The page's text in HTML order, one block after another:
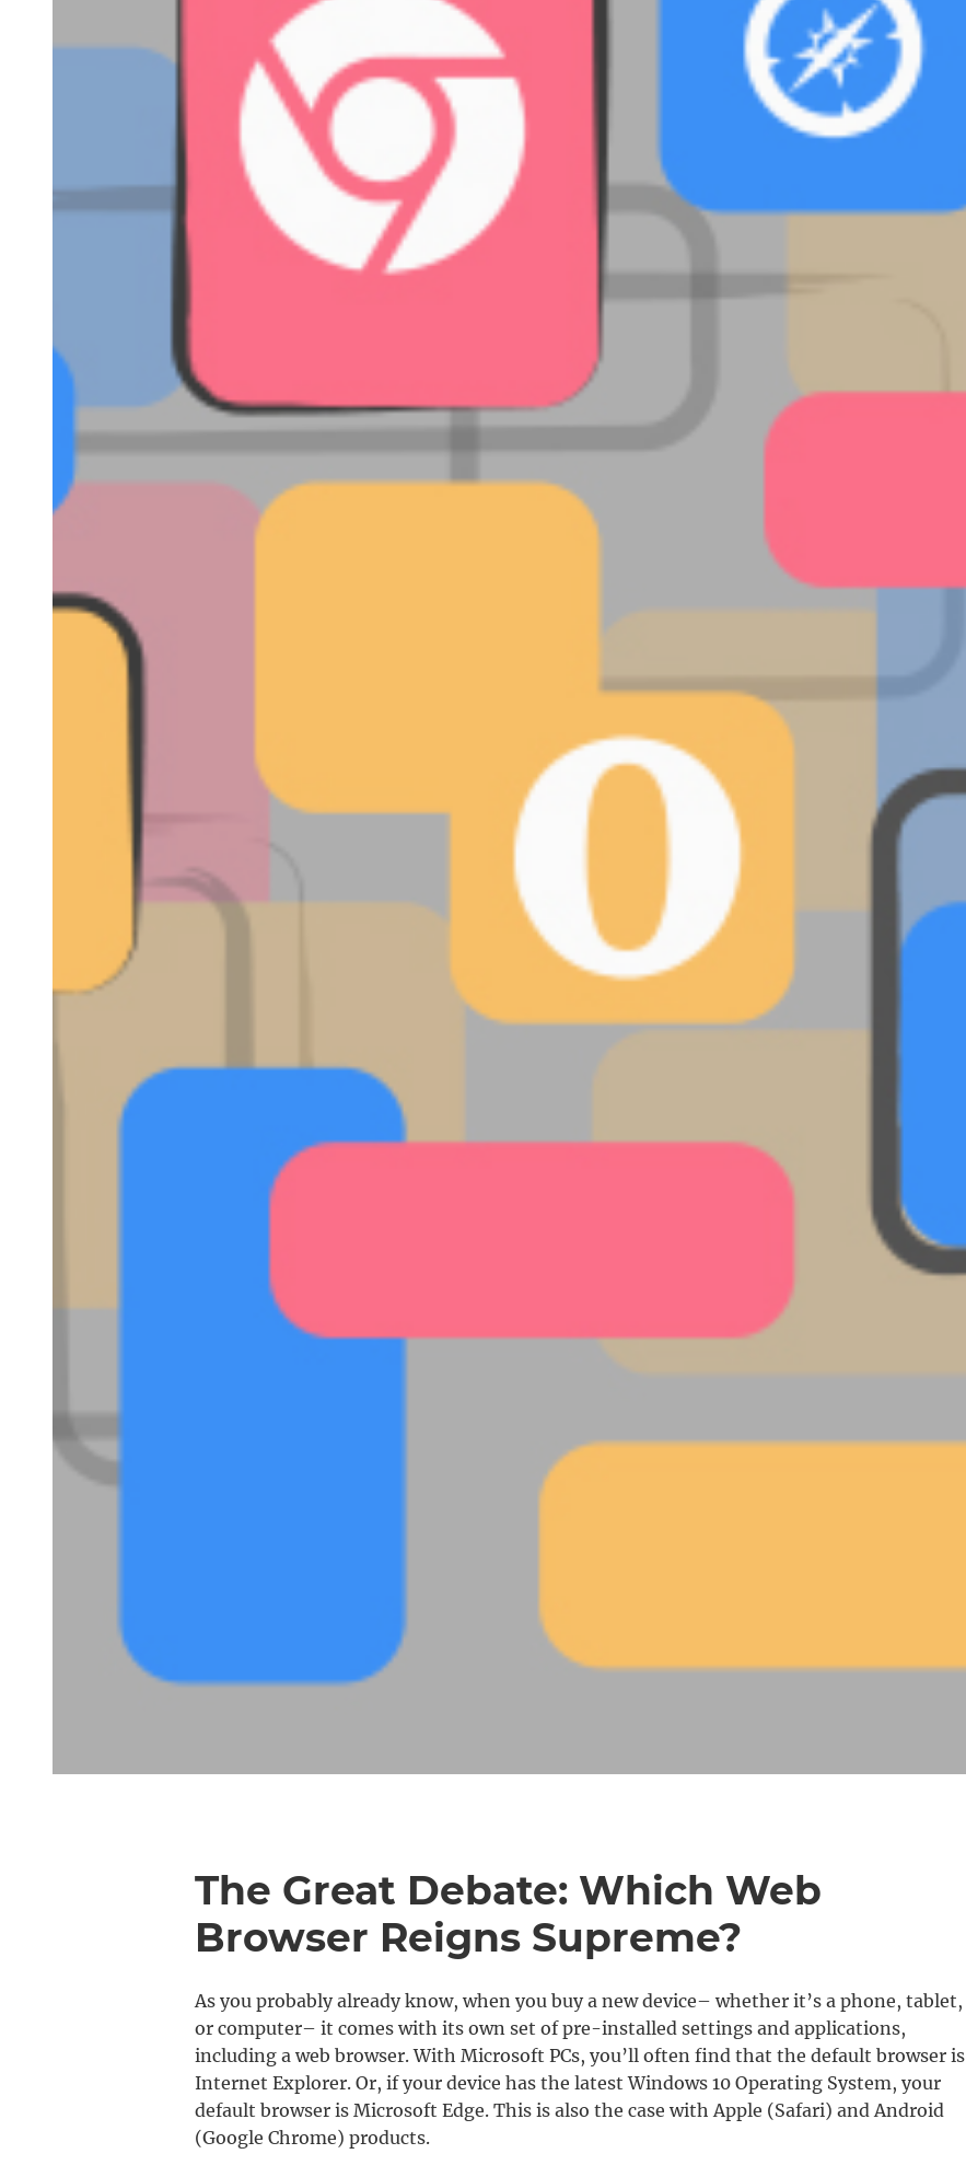
The Great Debate: Which Web
Browser Reigns Supreme?
As you probably already know, when you buy a new device– whether it’s a phone, tablet,
or computer– it comes with its own set of pre-installed settings and applications,
including a web browser. With Microsoft PCs, you’ll often find that the default browser is
Internet Explorer. Or, if your device has the latest Windows 10 Operating System, your
default browser is Microsoft Edge. This is also the case with Apple (Safari) and Android
(Google Chrome) products.